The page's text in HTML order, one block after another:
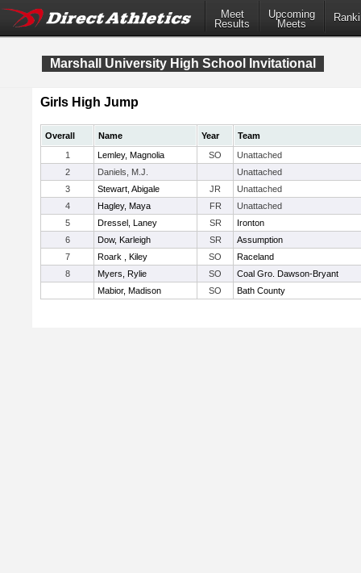
Meet
Results
Upcoming
Meets
Marshall University High School Invitational
Girls High Jump
Overall Name Year
Team
1
Lemley, Magnolia SO
Unattached
2
Daniels, M.J.
Unattached
3
Stewart, Abigale JR
Unattached
4
Hagley, Maya FR
Unattached
5
Dressel, Laney SR
Ironton
6
Dow, Karleigh SR
Assumption
7
Roark , Kiley SO
Raceland
8
Myers, Rylie SO
Coal Gro. Dawson-Bryant
Mabior, Madison
SO Bath County